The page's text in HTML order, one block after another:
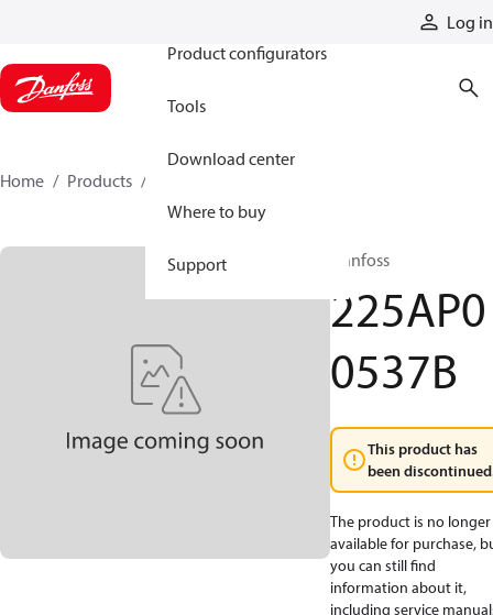
Log in
Product configurators
Tools
Download center
Where to buy
Support
Home Products
Danfoss
225AP0
0537B
This product has
been
The product is no longer
available for purchase,
you can still find
information about it,
including service